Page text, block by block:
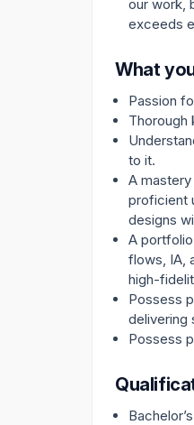
our work,
exceeds
What
Passion
Thorough
to it.
A
proficient
designs
A
flows, IA,
high-
Possess
delivering
Possess